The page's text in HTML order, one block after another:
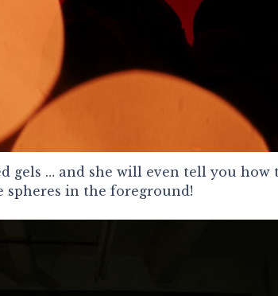
gels … and she will even tell you how
spheres in the foreground!